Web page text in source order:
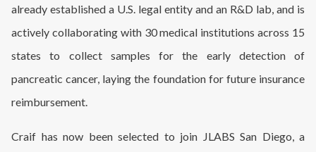
already established a U.S. legal entity and an R&D lab, and is
actively collaborating with 30 medical institutions across 15
states to collect samples for the early detection of
pancreatic cancer, laying the foundation for future insurance
reimbursement.
Craif has now been selected to join JLABS San Diego, a